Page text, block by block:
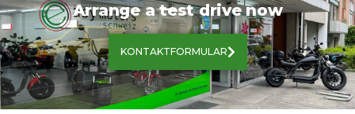
Arrange a test drive now
KONTAKTFORMULAR